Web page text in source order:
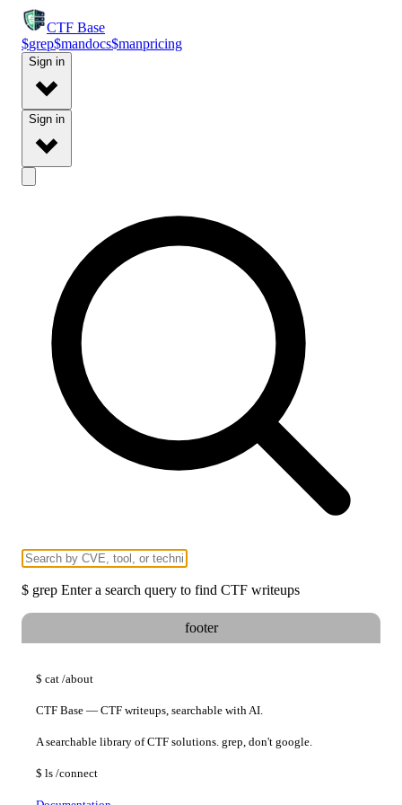
CTF Base
$grep$mandocs$manpricing
Sign in
Sign in
$ grep Enter a search query to find CTF writeups
footer
$ cat /about
CTF Base — CTF writeups, searchable with AI.
A searchable library of CTF solutions. grep, don't google.
$ ls /connect